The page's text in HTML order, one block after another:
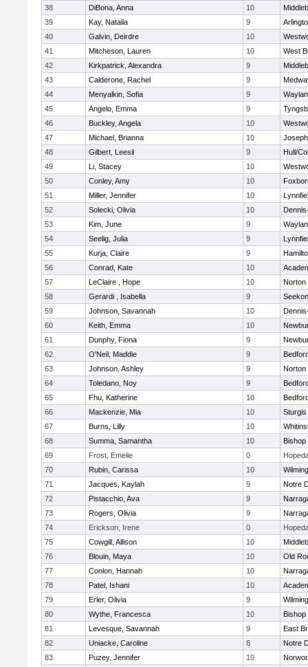
38
DiBona, Anna 10
39
Kay, Natalia 9
40
Galvin, Deirdre 10
41
Mitcheson, Lauren 10
West
42
Kirkpatrick, Alexandra 9
43
Calderone, Rachel 9
44
Menyalkin, Sofia 9
45
Angelo, Emma 9
46
Buckley, Angela 10
47
Michael, Brianna 10
48
Gilbert, Leesil 9
Hull/
49
Li, Stacey 10
50
Conley, Amy 10
51
Miller, Jennifer 10
52
Solecki, Olivia 10
53
Kim, June 9
54
Seelig, Julia 9
55
Kurja, Claire 9
56
Conrad, Kate 10
57
LeClaire , Hope 10
Norton
58
Gerardi , Isabella 9
59
Johnson, Savannah 10
60
Keith, Emma 10
61
Dunphy, Fiona 9
62
O'Neil, Maddie 9
63
Johnson, Ashley 9
Norton
64
Toledano, Noy 9
65
Fhu, Katherine 10
66
Mackenzie, Mia 10
67
Burns, Lilly 10
68
Summa, Samantha 10
Bishop
69
Frost, Emelie 0
70
Rubin, Carissa 10
71
Jacques, Kaylah 9
Notre
72
Pistacchio, Ava 9
73
Rogers, Olivia 9
74
Erickson, Irene 0
75
Cowgill, Allison 10
76
Blouin, Maya 10
Old
77
Conlon, Hannah 10
78
Patel, Ishani 10
79
Erler, Olivia 9
80
Wythe, Francesca 10
Bishop
81
Levesque, Savannah 9
East
82
Uniacke, Caroline 8
Notre
83
Puzey, Jennifer 10